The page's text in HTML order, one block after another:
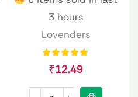
3 hours
Lovenders
₹12.49